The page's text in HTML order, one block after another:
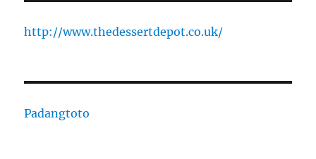
http://www.thedessertdepot.co.uk/
Padangtoto